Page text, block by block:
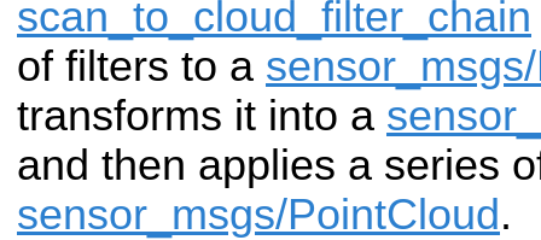
scan_to_cloud_filter_chain
of filters to a
transforms it into a
and then applies a series
sensor_msgs/PointCloud.